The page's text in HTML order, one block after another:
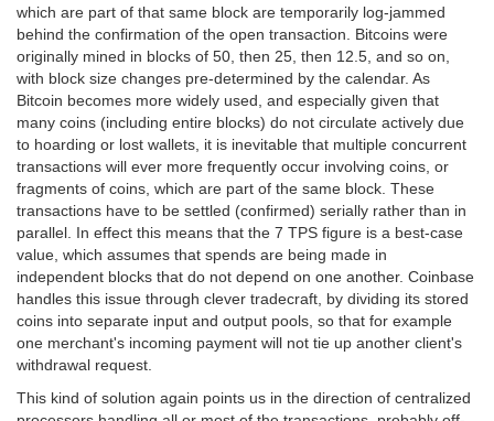
which are part of that same block are temporarily log-jammed
behind the confirmation of the open transaction. Bitcoins were
originally mined in blocks of 50, then 25, then 12.5, and so on,
with block size changes pre-determined by the calendar. As
Bitcoin becomes more widely used, and especially given that
many coins (including entire blocks) do not circulate actively due
to hoarding or lost wallets, it is inevitable that multiple concurrent
transactions will ever more frequently occur involving coins, or
fragments of coins, which are part of the same block. These
transactions have to be settled (confirmed) serially rather than in
parallel. In effect this means that the 7 TPS figure is a best-case
value, which assumes that spends are being made in
independent blocks that do not depend on one another. Coinbase
handles this issue through clever tradecraft, by dividing its stored
coins into separate input and output pools, so that for example
one merchant's incoming payment will not tie up another client's
withdrawal request.
This kind of solution again points us in the direction of centralized